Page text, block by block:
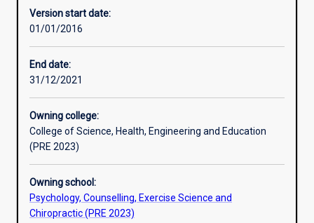
delivery
of
exercise,
lifestyle,
and
modification
programs
for
the
and
management
of
Version start date:
01/01/2016
End date:
31/12/2021
Owning college:
College of Science, Health, Engineering and Education
(PRE 2023)
Owning school:
Psychology, Counselling, Exercise Science and
Chiropractic (PRE 2023)